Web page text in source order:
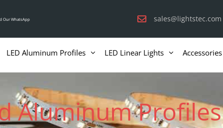
Our WhatsApp sales@lightstec.com
LED Aluminum Profiles LED Linear Lights Accessories
Aluminum